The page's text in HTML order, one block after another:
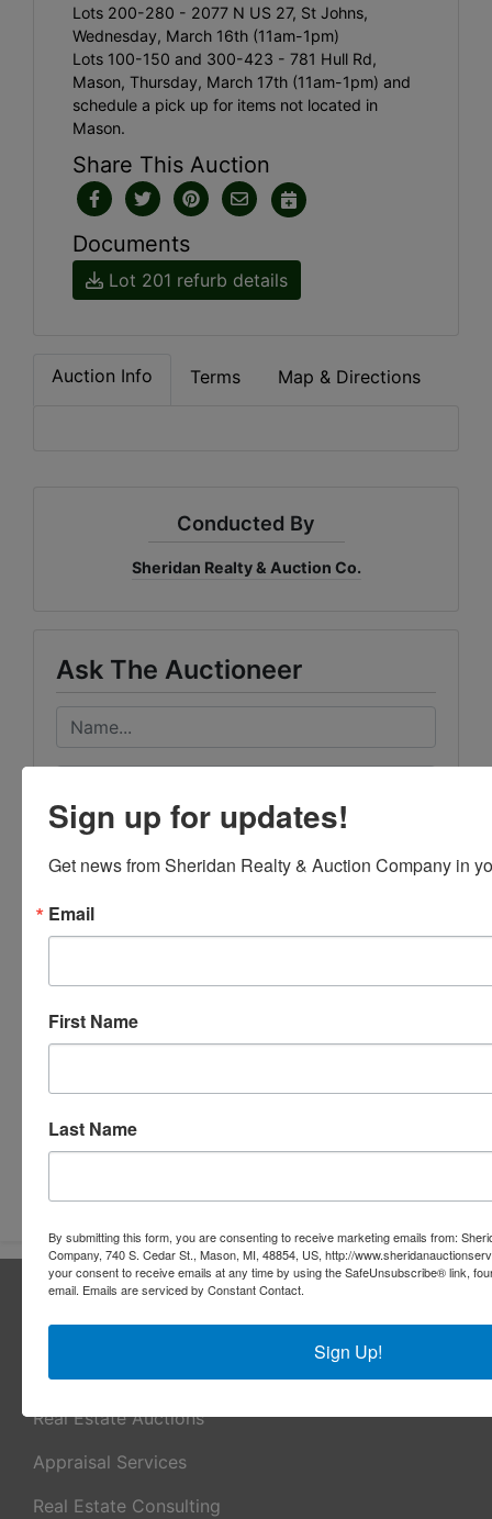
Lots 200-280 - 2077 N US 27, St Johns,
Wednesday, March 16th (11am-1pm)
Lots 100-150 and 300-423 - 781 Hull Rd,
Mason, Thursday, March 17th (11am-1pm) and
schedule a pick up for items not located in
Mason.
Share This Auction
Documents
Lot 201 refurb details
Auction Info Terms Map & Directions
Conducted By
Sheridan Realty & Auction Co.
Ask The Auctioneer
About Sheridan Realty & Auction Co.
Sheridan Realty & Auction Co.
Real Estate Auctions
Appraisal Services
Real Estate Consulting
Sign up for updates!
Get news from Sheridan Realty & Auction Company in
Email
First Name
Last Name
By submitting this form, you are consenting to receive marketing emails from:
Company, 740 S. Cedar St., Mason, MI, 48854, US, http://
your consent to receive emails at any time by using the SafeUnsubscribe® link,
email. Emails are serviced by Constant Contact.
Sign Up!